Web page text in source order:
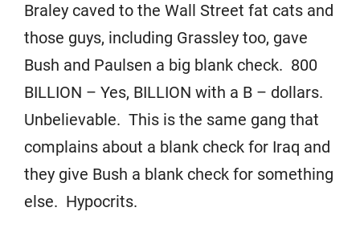
Braley caved to the Wall Street fat cats and
those guys, including Grassley too, gave
Bush and Paulsen a big blank check. 800
BILLION – Yes, BILLION with a B – dollars.
Unbelievable. This is the same gang that
complains about a blank check for Iraq and
they give Bush a blank check for something
else. Hypocrits.